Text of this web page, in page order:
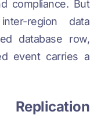
compliance. But
region data
database row,
event carries a